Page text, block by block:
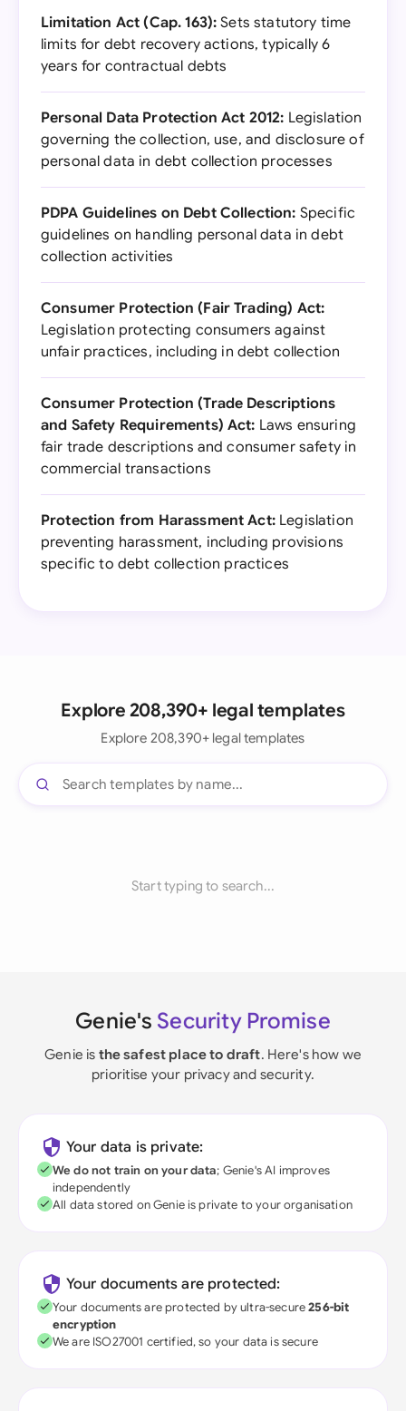
Limitation Act (Cap. 163): Sets statutory time
limits for debt recovery actions, typically 6
years for contractual debts
Personal Data Protection Act 2012: Legislation
governing the collection, use, and disclosure of
personal data in debt collection processes
PDPA Guidelines on Debt Collection: Specific
guidelines on handling personal data in debt
collection activities
Consumer Protection (Fair Trading) Act:
Legislation protecting consumers against
unfair practices, including in debt collection
Consumer Protection (Trade Descriptions
and Safety Requirements) Act: Laws ensuring
fair trade descriptions and consumer safety in
commercial transactions
Protection from Harassment Act:Legislation
preventing harassment, including provisions
specific to debt collection practices
Explore 208,390+ legal templates
Explore 208,390+ legal templates
Start typing to search...
Genie's Security Promise
Genie is the safest place to draft. Here's how we
prioritise your privacy and security.
Your data is private:
We do not train on your data; Genie's AI improves
independently
All data stored on Genie is private to your organisation
Your documents are protected:
Your documents are protected by ultra-secure256-bit
encryption
We are ISO27001 certified, so your data is secure